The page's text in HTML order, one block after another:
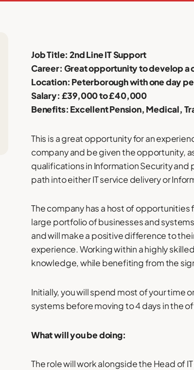
Job Title: 2nd Line IT Support
Career: Great opportunity to develop a
Location: Peterborough with one day
Salary: £39,000 to £40,000
Benefits: Excellent Pension, Medical,
This is a great opportunity for an
company and be given the opportunity,
qualifications in Information Security
path into either IT service delivery or
The company has a host of
large portfolio of businesses and
and will make a positive difference to
experience. Working within a highly
knowledge, while benefiting from the
Initially, you will spend most of your
systems before moving to 4 days in the
What will you be doing:
The role will work alongside the Head of